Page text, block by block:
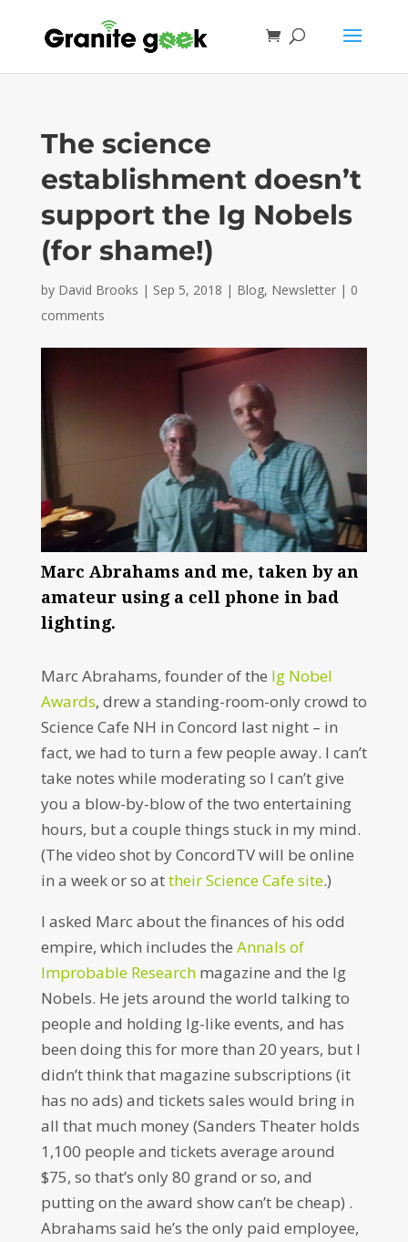
The science
establishment doesn’t
support the Ig Nobels
(for shame!)
by David Brooks | Sep 5, 2018 | Blog, Newsletter| 0
comments
Marc Abrahams and me, taken by an
amateur using a cell phone in bad
lighting.
Marc Abrahams, founder of the Ig Nobel
Awards, drew a standing-room-only crowd to
Science Cafe NH in Concord last night – in
fact, we had to turn a few people away. I can’t
take notes while moderating so I can’t give
you a blow-by-blow of the two entertaining
hours, but a couple things stuck in my mind.
(The video shot by ConcordTV will be online
in a week or so attheir Science Cafe site.)
I asked Marc about the finances of his odd
empire, which includes the Annals of
Improbable Researchmagazine and the Ig
Nobels. He jets around the world talking to
people and holding Ig-like events, and has
been doing this for more than 20 years, but I
didn’t think that magazine subscriptions (it
has no ads) and tickets sales would bring in
all that much money (Sanders Theater holds
1,100 people and tickets average around
$75, so that’s only 80 grand or so, and
putting on the award show can’t be cheap) .
Abrahams said he’s the only paid employee,